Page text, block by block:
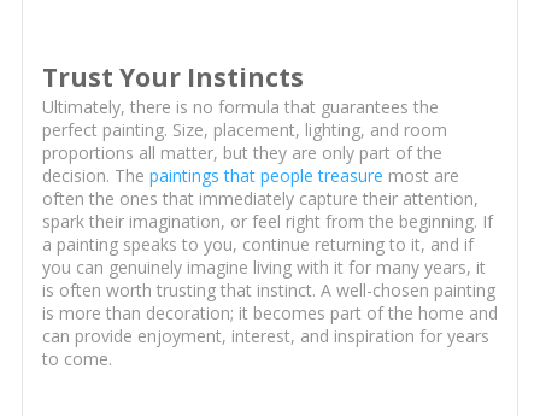
Trust Your Instincts
Ultimately, there is no formula that guarantees the
perfect painting. Size, placement, lighting, and room
proportions all matter, but they are only part of the
decision. The paintings that people treasure most are
often the ones that immediately capture their attention,
spark their imagination, or feel right from the beginning. If
a painting speaks to you, continue returning to it, and if
you can genuinely imagine living with it for many years, it
is often worth trusting that instinct. A well-chosen painting
is more than decoration; it becomes part of the home and
can provide enjoyment, interest, and inspiration for years
to come.